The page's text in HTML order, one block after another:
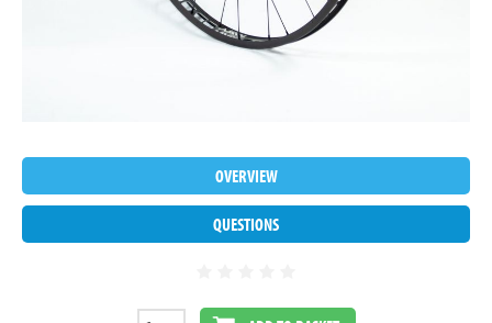
OVERVIEW
QUESTIONS